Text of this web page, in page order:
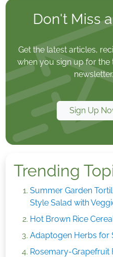
Don't Miss
Get the latest articles,
when you sign up for the
newsletter.
Sign Up
Trending
Summer Garden
Style Salad with
Hot Brown Rice
Adaptogen Herbs for
Rosemary-Grapefruit